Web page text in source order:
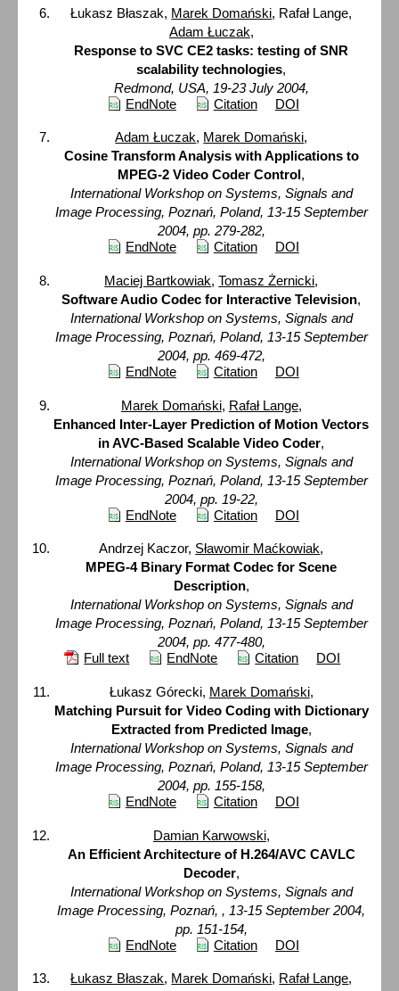
Łukasz Błaszak, Marek Domański, Rafał Lange,
Adam Łuczak,
Response to SVC CE2 tasks: testing of SNR
scalability technologies,
Redmond, USA, 19-23 July 2004,
EndNote
Citation DOI
Adam Łuczak, Marek Domański,
Cosine Transform Analysis with Applications to
MPEG-2 Video Coder Control,
International Workshop on Systems, Signals and
Image Processing, Poznań, Poland, 13-15 September
2004, pp. 279-282,
EndNote
Citation DOI
Maciej Bartkowiak,Tomasz Żernicki,
Software Audio Codec for Interactive Television,
International Workshop on Systems, Signals and
Image Processing, Poznań, Poland, 13-15 September
2004, pp. 469-472,
EndNote
Citation DOI
Marek Domański, Rafał Lange,
Enhanced Inter-Layer Prediction of Motion Vectors
in AVC-Based Scalable Video Coder,
International Workshop on Systems, Signals and
Image Processing, Poznań, Poland, 13-15 September
2004, pp. 19-22,
EndNote
Citation DOI
Andrzej Kaczor, Sławomir Maćkowiak,
MPEG-4 Binary Format Codec for Scene
Description,
International Workshop on Systems, Signals and
Image Processing, Poznań, Poland, 13-15 September
2004, pp. 477-480,
Full text
EndNote Citation DOI
Łukasz Górecki, Marek Domański,
Matching Pursuit for Video Coding with Dictionary
Extracted from Predicted Image,
International Workshop on Systems, Signals and
Image Processing, Poznań, Poland, 13-15 September
2004, pp. 155-158,
EndNote
Citation DOI
Damian Karwowski,
An Efficient Architecture of H.264/AVC CAVLC
Decoder,
International Workshop on Systems, Signals and
Image Processing, Poznań, , 13-15 September 2004,
pp. 151-154,
EndNote
Citation DOI
Łukasz Błaszak, Marek Domański, Rafał Lange,